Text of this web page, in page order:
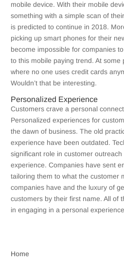
mobile device. With their mobile
something with a simple scan of
is predicted to continue in 2018.
picking up smart phones for their
become impossible for companies
to this mobile paying trend. At some
where no one uses credit cards
Wouldn’t that be interesting.
Personalized Experience
Customers crave a personal
Personalized experiences for
the dawn of business. The old
experience have been outdated.
significant role in customer
experience. Companies have sent
tailoring them to what the customer
companies have and the luxury of
customers by their first name. All of
in engaging in a personal
Home